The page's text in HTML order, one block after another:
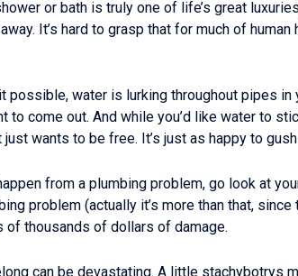
or bath is truly one of life’s great
It’s hard to grasp that for much of
possible, water is lurking throughout pipes
come out. And while you’d like water to
wants to be free. It’s just as happy to
from a plumbing problem, go look at
problem (actually it’s more than that,
of thousands of dollars of damage.
can be devastating. A little stachybotrys